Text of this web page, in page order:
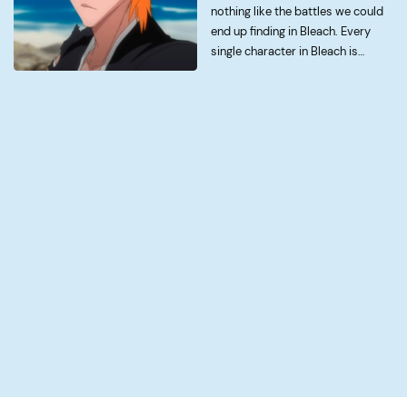
nothing like the battles we could
end up finding in Bleach. Every
single character in Bleach is